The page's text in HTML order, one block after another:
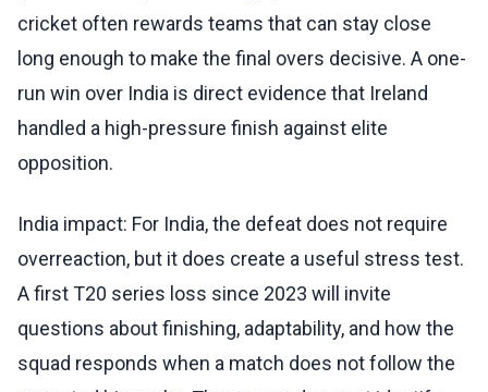
cricket often rewards teams that can stay close
long enough to make the final overs decisive. A one-
run win over India is direct evidence that Ireland
handled a high-pressure finish against elite
opposition.
India impact: For India, the defeat does not require
overreaction, but it does create a useful stress test.
A first T20 series loss since 2023 will invite
questions about finishing, adaptability, and how the
squad responds when a match does not follow the